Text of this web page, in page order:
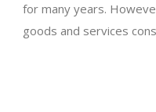
for many years.
goods and services